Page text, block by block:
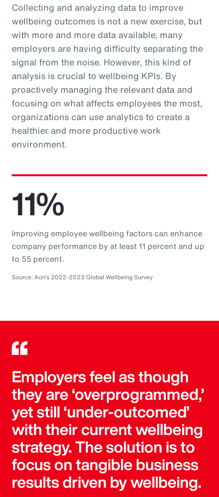
Collecting and analyzing data to improve
wellbeing outcomes is not a new exercise, but
with more and more data available, many
employers are having difficulty separating the
signal from the noise. However, this kind of
analysis is crucial to wellbeing KPIs. By
proactively managing the relevant data and
focusing on what affects employees the most,
organizations can use analytics to create a
healthier and more productive work
environment.
11%
Improving employee wellbeing factors can enhance
company performance by at least 11 percent and up
to 55 percent.
Source: Aon’s 2022-2023 Global Wellbeing Survey
Employers feel as though
they are ‘overprogrammed,’
yet still ‘under-outcomed’
with their current wellbeing
strategy. The solution is to
focus on tangible business
results driven by wellbeing.